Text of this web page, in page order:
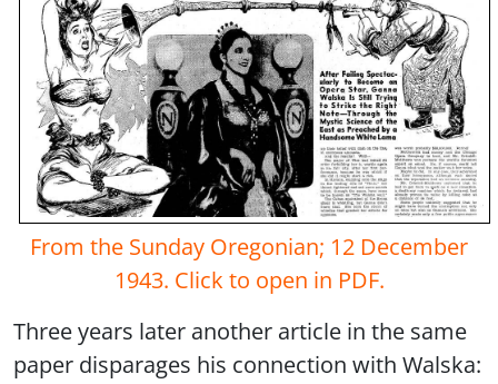
From the Sunday Oregonian; 12 December
1943. Click to open in PDF.
Three years later another article in the same
paper disparages his connection with Walska: